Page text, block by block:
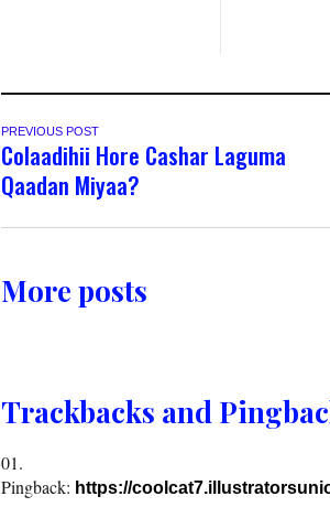
PREVIOUS POST
Colaadihii Hore Cashar Laguma
Qaadan Miyaa?
More posts
Trackbacks and
Pingback: https://